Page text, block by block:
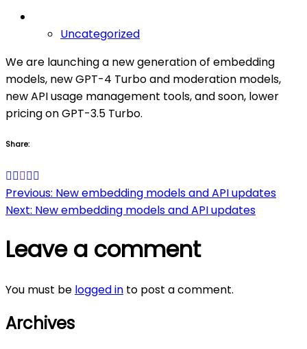
Uncategorized
We are launching a new generation of embedding
models, new GPT-4 Turbo and moderation models,
new API usage management tools, and soon, lower
pricing on GPT-3.5 Turbo.
Share:
Post
navigation
Previous: New embedding models and API updates
Next: New embedding models and API updates
Leave a comment
You must be logged in to post a comment.
Archives